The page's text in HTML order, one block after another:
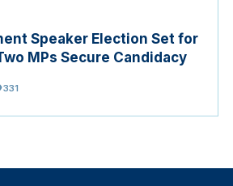
Speaker Election Set for
MPs Secure Candidacy
331